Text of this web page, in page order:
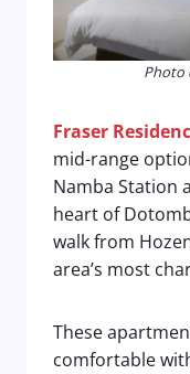
Photo
Fraser
mid-range
Namba Station
heart of
walk from
area’s most
These
comfortable